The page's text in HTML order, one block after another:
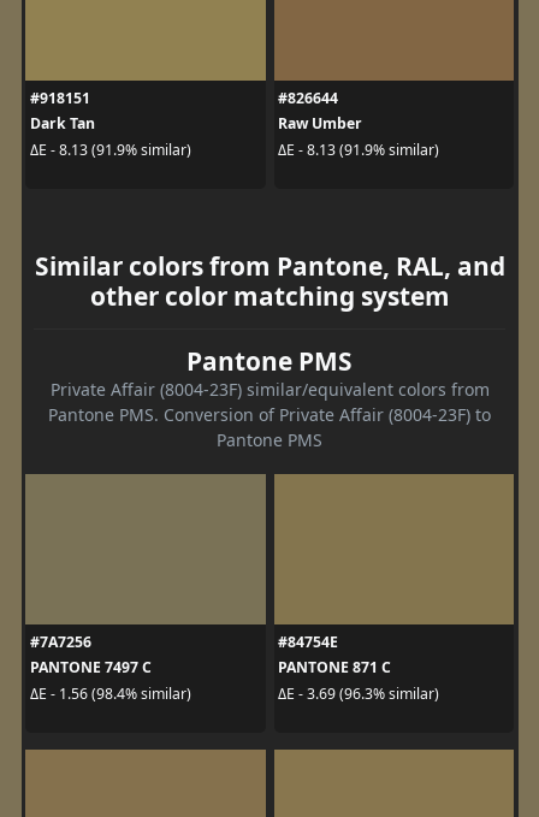
#918151
Dark Tan
ΔE - 8.13 (91.9% similar)
#826644
Raw Umber
ΔE - 8.13 (91.9% similar)
Similar colors from Pantone, RAL, and
other color matching system
Pantone PMS
Private Affair (8004-23F) similar/equivalent colors from
Pantone PMS. Conversion of Private Affair (8004-23F) to
Pantone PMS
#7A7256
PANTONE 7497 C
ΔE - 1.56 (98.4% similar)
#84754E
PANTONE 871 C
ΔE - 3.69 (96.3% similar)